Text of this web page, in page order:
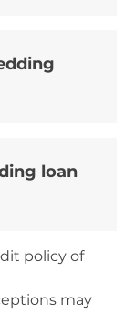
loan
policy of
may